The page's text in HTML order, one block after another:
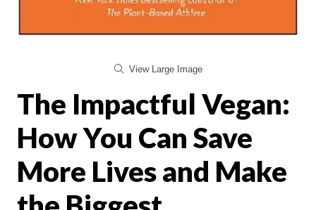
View Large Image
The Impactful Vegan:
How You Can Save
More Lives and Make